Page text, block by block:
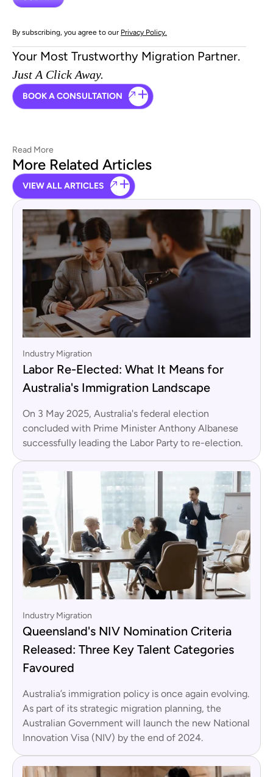
By subscribing, you agree to our Privacy Policy.
Your Most Trustworthy Migration Partner.
Just A Click Away.
BOOK A CONSULTATION
Read More
More Related Articles
VIEW ALL ARTICLES
Industry Migration
Labor Re-Elected: What It Means for
Australia's Immigration Landscape
On 3 May 2025, Australia's federal election
concluded with Prime Minister Anthony Albanese
successfully leading the Labor Party to re-election.
Industry Migration
Queensland's NIV Nomination Criteria
Released: Three Key Talent Categories
Favoured
Australia’s immigration policy is once again evolving.
As part of its strategic migration planning, the
Australian Government will launch the new National
Innovation Visa (NIV) by the end of 2024.